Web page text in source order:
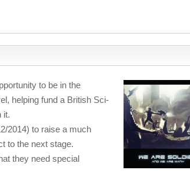
to be in the
helping fund a British Sci-
it.
2014) to raise a much
to the next stage.
they need special